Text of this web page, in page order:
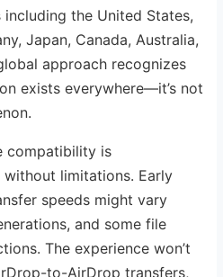
the United States,
Japan, Canada, Australia,
approach recognizes
exists everywhere—it’s not
compatibility is
without limitations. Early
speeds might vary
and some file
The experience won’t
to-AirDrop transfers,